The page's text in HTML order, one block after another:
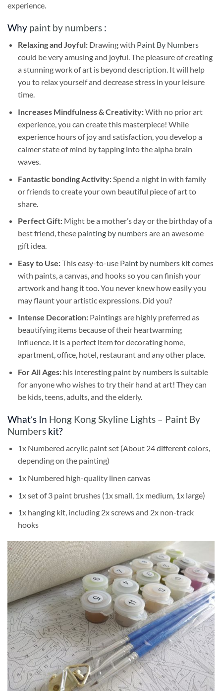
experience.
Why paint by numbers :
Relaxing and Joyful: Drawing with Paint By Numbers
could be very amusing and joyful. The pleasure of creating
a stunning work of art is beyond description. It will help
you to relax yourself and decrease stress in your leisure
time.
Increases Mindfulness & Creativity:With no prior art
experience, you can create this masterpiece! While
experience hours of joy and satisfaction, you develop a
calmer state of mind by tapping into the alpha brain
waves.
Fantastic bonding Activity:Spend a night in with family
or friends to create your own beautiful piece of art to
share.
Perfect Gift:Might be a mother’s day or the birthday of a
best friend, these painting by numbersare an awesome
gift idea.
Easy to Use:This easy-to-use Paint by numbers kitcomes
with paints, a canvas, and hooks so you can finish your
artwork and hang it too. You never knew how easily you
may flaunt your artistic expressions. Did you?
Intense Decoration: Paintings are highly preferred as
beautifying items because of their heartwarming
influence. It is a perfect item for decorating home,
apartment, office, hotel, restaurant and any other place.
For All Ages: his interesting paint by numbersis suitable
for anyone who wishes to try their hand at art! They can
be kids, teens, adults, and the elderly.
What’s In Hong Kong Skyline Lights – Paint By
Numbers kit?
1x Numbered acrylic paint set (About 24 different colors,
depending on the painting)
1x Numbered high-quality linen canvas
1x set of 3 paint brushes (1x small, 1x medium, 1x large)
1x hanging kit, including 2x screws and 2x non-track
hooks